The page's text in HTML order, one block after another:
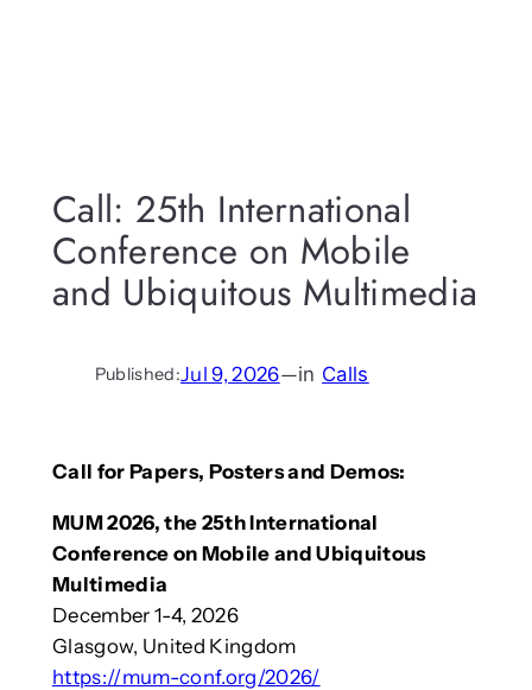
Call: 25th International
Conference on Mobile
and Ubiquitous Multimedia
Published:Jul 9, 2026—in Calls
Call for Papers, Posters and Demos:
MUM 2026, the 25th International
Conference on Mobile and Ubiquitous
Multimedia
December 1-4, 2026
Glasgow, United Kingdom
https://mum-conf.org/2026/